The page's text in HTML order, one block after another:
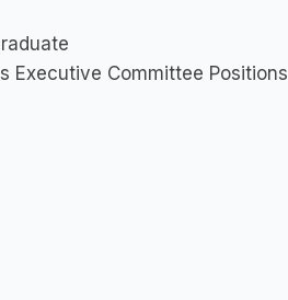
Executive Committee Positions